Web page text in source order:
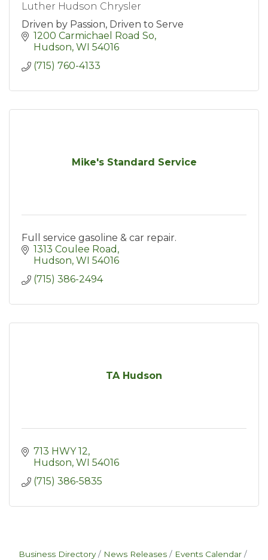
Luther Hudson Chrysler
Driven by Passion, Driven to Serve
1200 Carmichael Road So
Hudson WI 54016
(715) 760-4133
Mike's Standard Service
Full service gasoline & car repair.
1313 Coulee Road
Hudson WI 54016
(715) 386-2494
TA Hudson
713 HWY 12
Hudson WI 54016
(715) 386-5835
Business Directory News Releases
Events Calendar